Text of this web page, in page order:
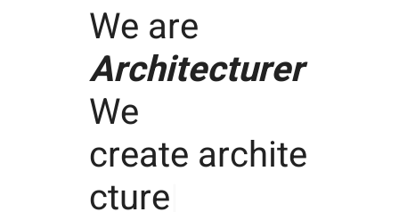
We are
Architecturer
We
create archite
cture